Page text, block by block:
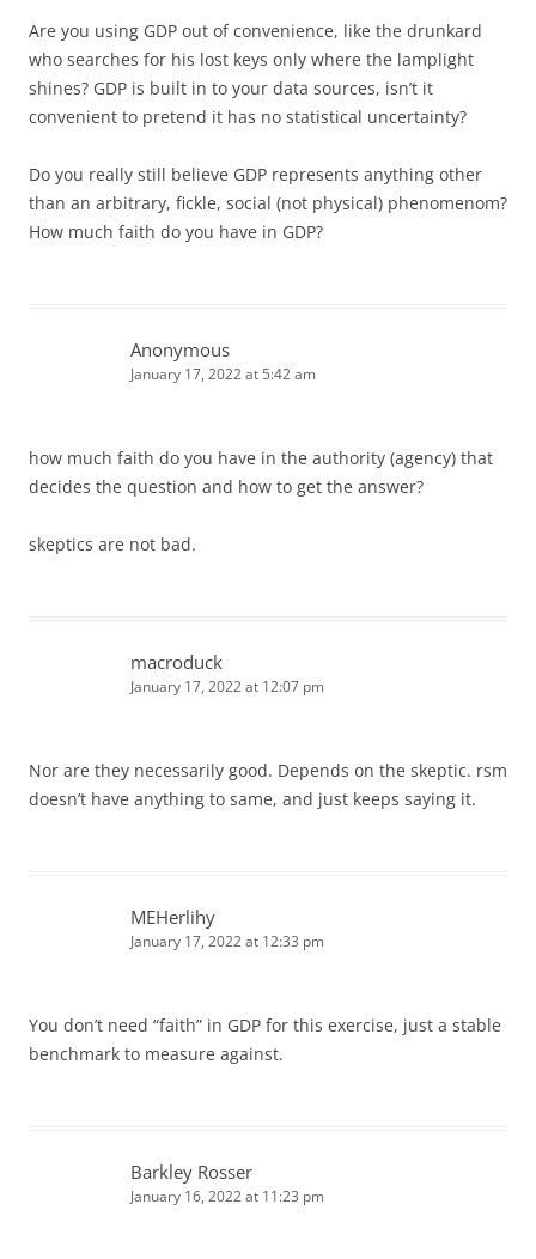
Are you using GDP out of convenience, like the drunkard
who searches for his lost keys only where the lamplight
shines? GDP is built in to your data sources, isn’t it
convenient to pretend it has no statistical uncertainty?
Do you really still believe GDP represents anything other
than an arbitrary, fickle, social (not physical) phenomenom?
How much faith do you have in GDP?
Anonymous
January 17, 2022 at 5:42 am
how much faith do you have in the authority (agency) that
decides the question and how to get the answer?
skeptics are not bad.
macroduck
January 17, 2022 at 12:07 pm
Nor are they necessarily good. Depends on the skeptic. rsm
doesn’t have anything to same, and just keeps saying it.
MEHerlihy
January 17, 2022 at 12:33 pm
You don’t need “faith” in GDP for this exercise, just a stable
benchmark to measure against.
Barkley Rosser
January 16, 2022 at 11:23 pm